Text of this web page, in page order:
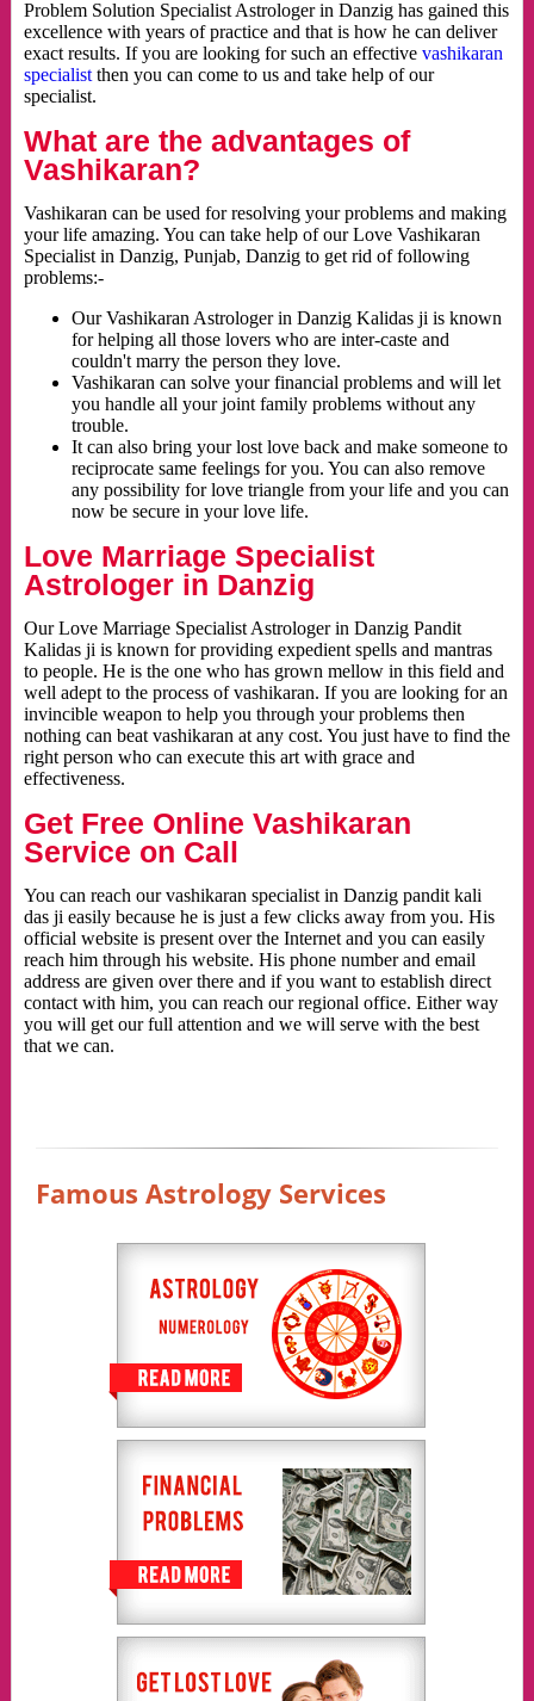
Problem Solution Specialist Astrologer in Danzig has gained this
excellence with years of practice and that is how he can deliver
exact results. If you are looking for such an effective vashikaran
specialistthen you can come to us and take help of our
specialist.
What are the advantages of
Vashikaran?
Vashikaran can be used for resolving your problems and making
your life amazing. You can take help of our Love Vashikaran
Specialist in Danzig, Punjab, Danzig to get rid of following
problems:-
Our Vashikaran Astrologer in Danzig Kalidas ji is known
for helping all those lovers who are inter-caste and
couldn't marry the person they love.
Vashikaran can solve your financial problems and will let
you handle all your joint family problems without any
trouble.
It can also bring your lost love back and make someone to
reciprocate same feelings for you. You can also remove
any possibility for love triangle from your life and you can
now be secure in your love life.
Love Marriage Specialist
Astrologer in Danzig
Our Love Marriage Specialist Astrologer in Danzig Pandit
Kalidas ji is known for providing expedient spells and mantras
to people. He is the one who has grown mellow in this field and
well adept to the process of vashikaran. If you are looking for an
invincible weapon to help you through your problems then
nothing can beat vashikaran at any cost. You just have to find the
right person who can execute this art with grace and
effectiveness.
Get Free Online Vashikaran
Service on Call
You can reach our vashikaran specialist in Danzig pandit kali
das ji easily because he is just a few clicks away from you. His
official website is present over the Internet and you can easily
reach him through his website. His phone number and email
address are given over there and if you want to establish direct
contact with him, you can reach our regional office. Either way
you will get our full attention and we will serve with the best
that we can.
Famous Astrology Services